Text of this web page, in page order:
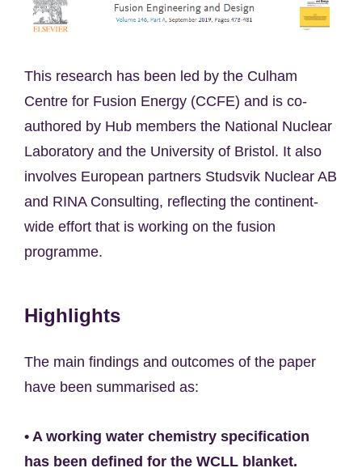
This research has been led by the Culham
Centre for Fusion Energy (CCFE) and is co-
authored by Hub members the National Nuclear
Laboratory and the University of Bristol. It also
involves European partners Studsvik Nuclear AB
and RINA Consulting, reflecting the continent-
wide effort that is working on the fusion
programme.
Highlights
The main findings and outcomes of the paper
have been summarised as:
• A working water chemistry specification
has been defined for the WCLL blanket.